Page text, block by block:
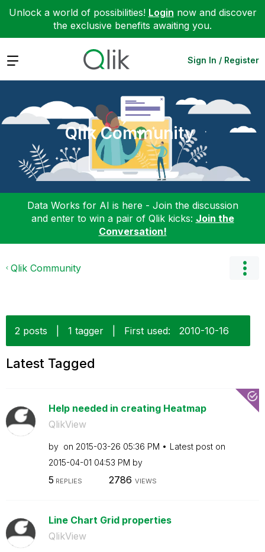
Unlock a world of possibilities! Login now and discover
the exclusive benefits awaiting you.
Expand Sign In / Register
Qlik Community
Data Works for AI is here - Join the discussion
and enter to win a pair of Qlik kicks: Join the
Conversation!
Qlik Community
2 posts 1 tagger First used: ‎2010-10-16
Latest Tagged
Help needed in creating Heatmap
QlikView
by on ‎2015-03-26 05:36 PM
Latest post on
‎2015-04-01 04:53 PM by
5 REPLIES 2786 VIEWS
Line Chart Grid properties
QlikView